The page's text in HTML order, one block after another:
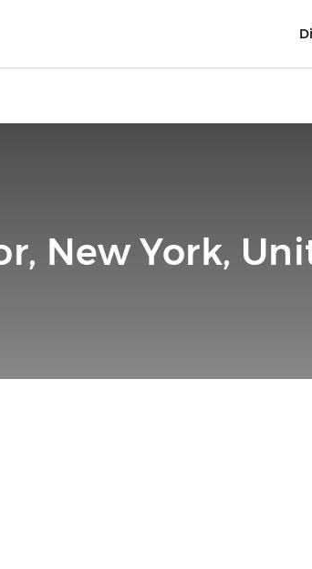
New York,